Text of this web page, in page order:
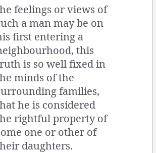
feelings or views of
a man may be on
first entering a
this
is so well fixed in
minds of the
families,
he is considered
rightful property of
one or other of
daughters.